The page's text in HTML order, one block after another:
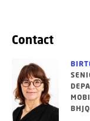
Contact